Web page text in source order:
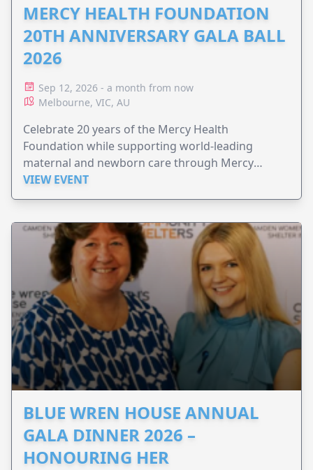
MERCY HEALTH FOUNDATION
20TH ANNIVERSARY GALA BALL
2026
Sep 12, 2026 - a month from now
Melbourne, VIC, AU
Celebrate 20 years of the Mercy Health
Foundation while supporting world-leading
maternal and newborn care through Mercy
Perinatal.
VIEW EVENT
BLUE WREN HOUSE ANNUAL
GALA DINNER 2026 –
HONOURING HER